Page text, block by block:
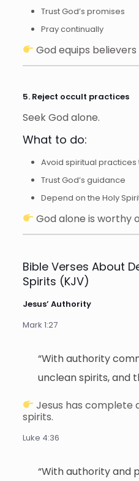
Trust God’s promises
Pray continually
God equips
5. Reject occult practices
Seek God alone.
What to do:
Avoid spiritual
Trust God’s guidance
Depend on the Holy
God alone is worthy
Bible Verses About
Spirits (KJV)
Jesus’ Authority
Mark 1:27
“With authority
unclean spirits, and
Jesus has complete
spirits.
Luke 4:36
“With authority and